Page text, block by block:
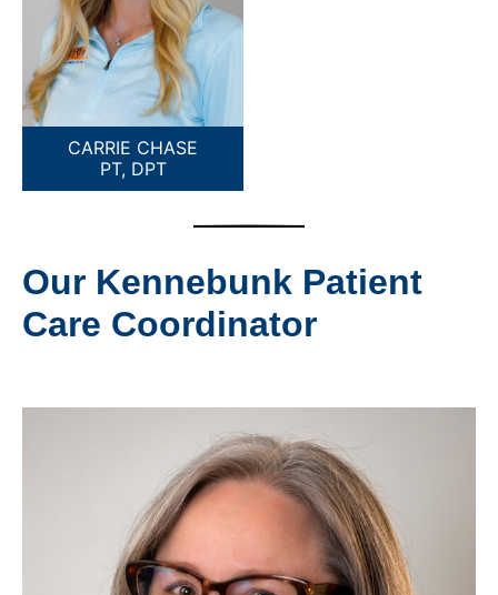
CARRIE CHASE
PT, DPT
Our Kennebunk Patient
Care Coordinator